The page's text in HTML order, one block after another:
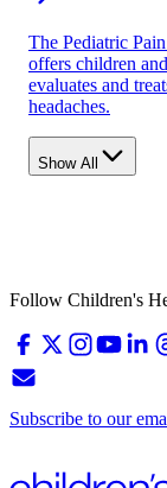
The Pediatric
offers children
evaluates and
headaches.
Show All
Follow Children's
Subscribe to our